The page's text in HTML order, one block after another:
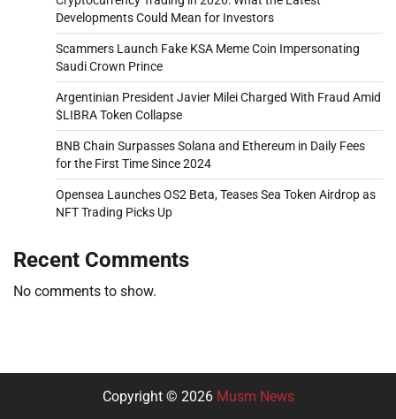
Developments Could Mean for Investors
Scammers Launch Fake KSA Meme Coin Impersonating
Saudi Crown Prince
Argentinian President Javier Milei Charged With Fraud Amid
$LIBRA Token Collapse
BNB Chain Surpasses Solana and Ethereum in Daily Fees
for the First Time Since 2024
Opensea Launches OS2 Beta, Teases Sea Token Airdrop as
NFT Trading Picks Up
Recent Comments
No comments to show.
Copyright © 2026 Musm News